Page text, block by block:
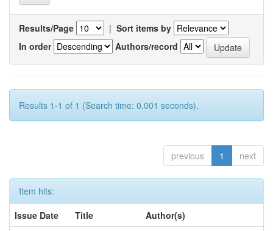
Results/Page | Sort items by
In order
Authors/record
Results 1-1 of 1 (Search time: 0.001 seconds).
previous 1 next
Item hits:
Issue Date
Title
Author(s)